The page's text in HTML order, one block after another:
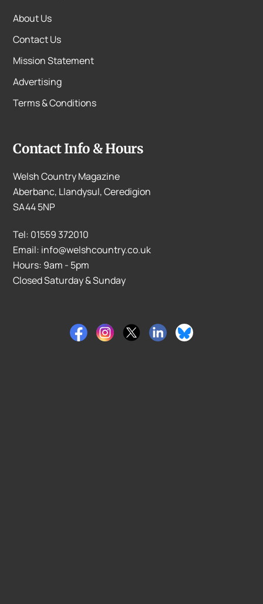
About Us
Contact Us
Mission Statement
Advertising
Terms & Conditions
Contact Info & Hours
Welsh Country Magazine
Aberbanc, Llandysul, Ceredigion
SA44 5NP
Tel: 01559 372010
Email: info@welshcountry.co.uk
Hours: 9am - 5pm
Closed Saturday & Sunday